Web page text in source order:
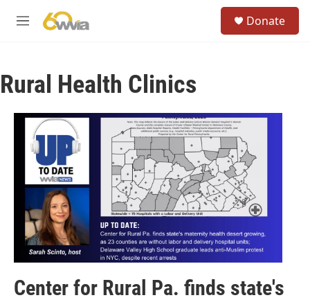
M
Donate
Rural Health Clinics
Center for Rural Pa. finds state's